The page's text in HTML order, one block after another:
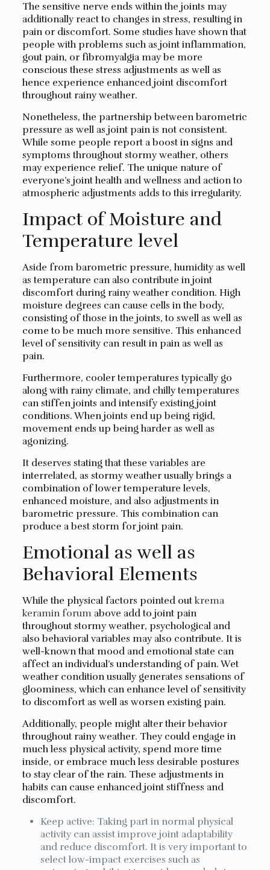
The sensitive nerve ends within the joints may
additionally react to changes in stress, resulting in
pain or discomfort. Some studies have shown that
people with problems such as joint inflammation,
gout pain, or fibromyalgia may be more
conscious these stress adjustments as well as
hence experience enhanced joint discomfort
throughout rainy weather.
Nonetheless, the partnership between barometric
pressure as well as joint pain is not consistent.
While some people report a boost in signs and
symptoms throughout stormy weather, others
may experience relief. The unique nature of
everyone’s joint health and wellness and action to
atmospheric adjustments adds to this irregularity.
Impact of Moisture and
Temperature level
Aside from barometric pressure, humidity as well
as temperature can also contribute in joint
discomfort during rainy weather condition. High
moisture degrees can cause cells in the body,
consisting of those in the joints, to swell as well as
come to be much more sensitive. This enhanced
level of sensitivity can result in pain as well as
pain.
Furthermore, cooler temperatures typically go
along with rainy climate, and chilly temperatures
can stiffen joints and intensify existing joint
conditions. When joints end up being rigid,
movement ends up being harder as well as
agonizing.
It deserves stating that these variables are
interrelated, as stormy weather usually brings a
combination of lower temperature levels,
enhanced moisture, and also adjustments in
barometric pressure. This combination can
produce a best storm for joint pain.
Emotional as well as
Behavioral Elements
While the physical factors pointed outkrema
keramin forum above add to joint pain
throughout stormy weather, psychological and
also behavioral variables may also contribute. It is
well-known that mood and emotional state can
affect an individual’s understanding of pain. Wet
weather condition usually generates sensations of
gloominess, which can enhance level of sensitivity
to discomfort as well as worsen existing pain.
Additionally, people might alter their behavior
throughout rainy weather. They could engage in
much less physical activity, spend more time
inside, or embrace much less desirable postures
to stay clear of the rain. These adjustments in
habits can cause enhanced joint stiffness and
discomfort.
Keep active: Taking part in normal physical
activity can assist improve joint adaptability
and reduce discomfort. It is very important to
select low-impact exercises such as